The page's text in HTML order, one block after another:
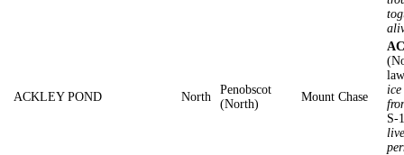
ACKLEY POND North
Penobscot
(North)
Mount Chase
S-